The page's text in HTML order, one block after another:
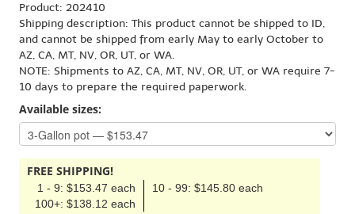
Product: 202410
Shipping description: This product cannot be shipped to ID,
and cannot be shipped from early May to early October to
AZ, CA, MT, NV, OR, UT, or WA.
NOTE: Shipments to AZ, CA, MT, NV, OR, UT, or WA require 7-
10 days to prepare the required paperwork.
Available sizes:
FREE SHIPPING!
1 - 9: $153.47 each
10 - 99: $145.80 each
100+: $138.12 each